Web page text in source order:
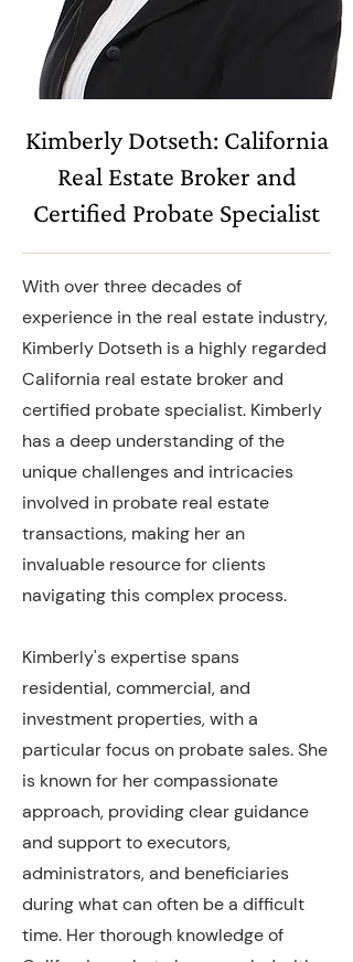
Kimberly Dotseth: California
Real Estate Broker and
Certified Probate Specialist
With over three decades of
experience in the real estate industry,
Kimberly Dotseth is a highly regarded
California real estate broker and
certified probate specialist. Kimberly
has a deep understanding of the
unique challenges and intricacies
involved in probate real estate
transactions, making her an
invaluable resource for clients
navigating this complex process.
Kimberly's expertise spans
residential, commercial, and
investment properties, with a
particular focus on probate sales. She
is known for her compassionate
approach, providing clear guidance
and support to executors,
administrators, and beneficiaries
during what can often be a difficult
time. Her thorough knowledge of